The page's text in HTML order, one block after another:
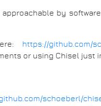
by
https://github.com/
or using Chisel just
schoeberl/